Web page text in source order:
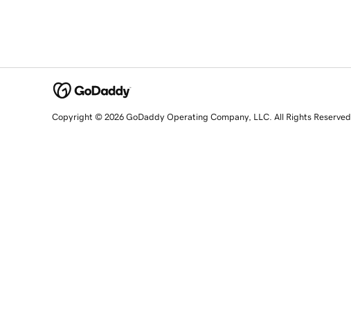
Copyright © 2026 GoDaddy Operating Company, LLC. All Rights Reserved.